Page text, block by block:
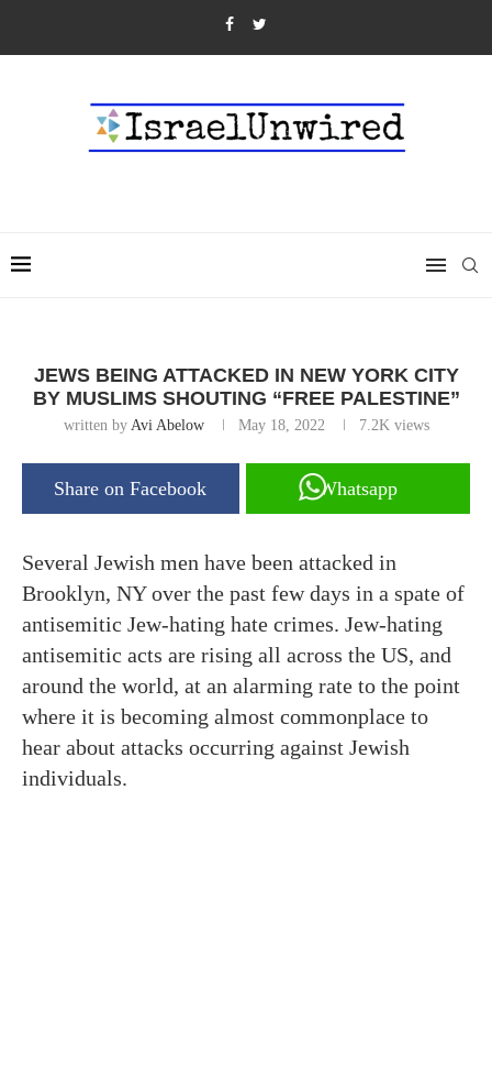
JEWS BEING ATTACKED IN NEW YORK CITY
BY MUSLIMS SHOUTING “FREE PALESTINE”
written by Avi Abelow May 18, 2022 7.2Kviews
Share on Facebook Whatsapp
Several Jewish men have been attacked in
Brooklyn, NY over the past few days in a spate of
antisemitic Jew-hating hate crimes. Jew-hating
antisemitic acts are rising all across the US, and
around the world, at an alarming rate to the point
where it is becoming almost commonplace to
hear about attacks occurring against Jewish
individuals.